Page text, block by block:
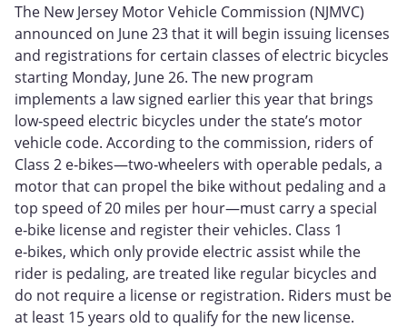
The New Jersey Motor Vehicle Commission (NJMVC)
announced on June 23 that it will begin issuing licenses
and registrations for certain classes of electric bicycles
starting Monday, June 26. The new program
implements a law signed earlier this year that brings
low‑speed electric bicycles under the state’s motor
vehicle code. According to the commission, riders of
Class 2 e‑bikes—two‑wheelers with operable pedals, a
motor that can propel the bike without pedaling and a
top speed of 20 miles per hour—must carry a special
e‑bike license and register their vehicles. Class 1
e‑bikes, which only provide electric assist while the
rider is pedaling, are treated like regular bicycles and
do not require a license or registration. Riders must be
at least 15 years old to qualify for the new license.